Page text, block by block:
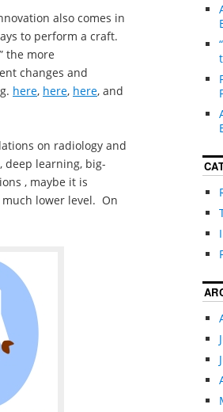
also comes in
to perform a craft.
the more
changes and
here, here, here, and
on radiology and
deep learning, big-
, maybe it is
lower level. On